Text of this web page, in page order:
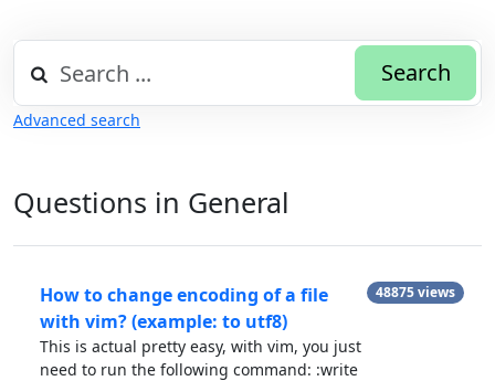
Search
Advanced search
Questions in General
How to change encoding of a file
with vim? (example: to utf8)
This is actual pretty easy, with vim, you just
need to run the following command: :write
48875 views